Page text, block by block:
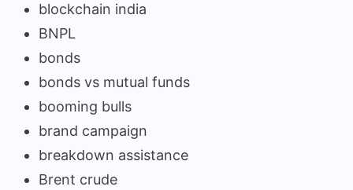
blockchain india
BNPL
bonds
bonds vs mutual funds
booming bulls
brand campaign
breakdown assistance
Brent crude